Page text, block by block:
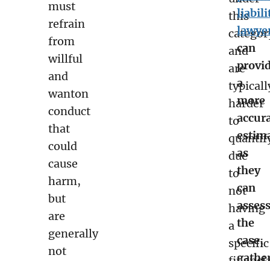
must
refrain
from
willful
and
wanton
conduct
that
could
cause
harm,
but
are
generally
not
this
and
are
harder
to
due
to
not
having
a
specific
can
a
more
as
they
can
the
case,